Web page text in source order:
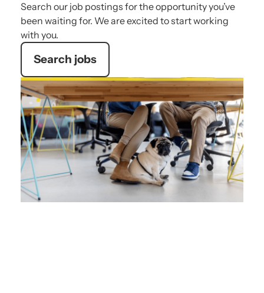
Search our job postings for the opportunity you’ve
been waiting for. We are excited to start working
with you.
Search jobs